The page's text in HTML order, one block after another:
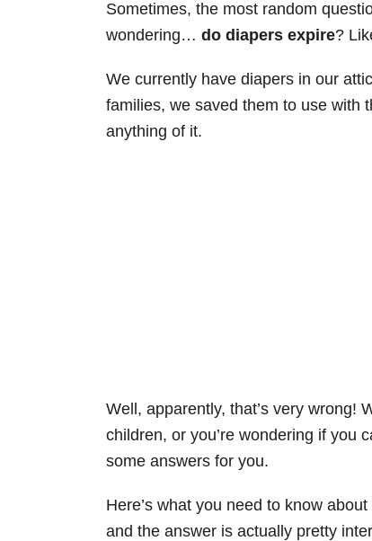
Sometimes, the most random
wondering… do diapers expire?
We currently have diapers in our
families, we saved them to use with
anything of it.
Well, apparently, that’s very wrong!
children, or you’re wondering if you
some answers for you.
Here’s what you need to know
and the answer is actually pretty